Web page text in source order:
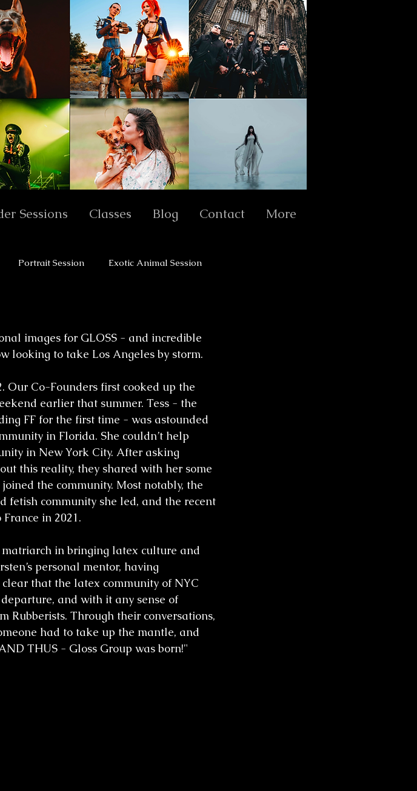
Sessions Classes Blog Contact More
Portrait Session Exotic Animal Session
images for GLOSS - and incredible
looking to take Los Angeles by storm.
Our Co-Founders first cooked up the
earlier that summer. Tess - the
FF for the first time - was astounded
in Florida. She couldn’t help
in New York City. After asking
this reality, they shared with her some
the community. Most notably, the
fetish community she led, and the recent
in 2021.
in bringing latex culture and
personal mentor, having
that the latex community of NYC
and with it any sense of
Rubberists. Through their conversations,
had to take up the mantle, and
THUS - Gloss Group was born!"